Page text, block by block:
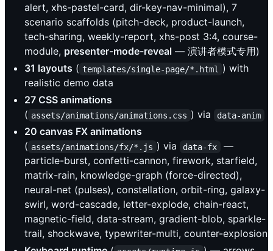
alert, xhs-pastel-card, dir-key-nav-minimal), 7
scenario scaffolds (pitch-deck, product-launch,
tech-sharing, weekly-report, xhs-post 3:4, course-
module, presenter-mode-reveal — 演讲者模式专用)
31 layouts ( templates/single-page/*.html
) with
realistic demo data
27 CSS animations
( assets/animations/animations.css ) via data-anim
20 canvas FX animations
( assets/animations/fx/*.js ) via data-fx
—
particle-burst, confetti-cannon, firework, starfield,
matrix-rain, knowledge-graph (force-directed),
neural-net (pulses), constellation, orbit-ring, galaxy-
swirl, word-cascade, letter-explode, chain-react,
magnetic-field, data-stream, gradient-blob, sparkle-
trail, shockwave, typewriter-multi, counter-explosion